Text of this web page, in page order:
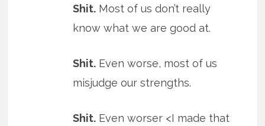
Shit. Most of us don’t really
know what we are good at.
Shit. Even worse, most of us
misjudge our strengths.
Shit. Even worser <I made that